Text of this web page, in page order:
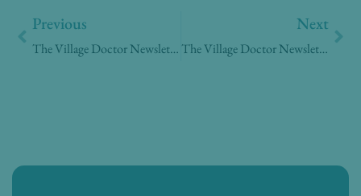
Previous
The Village Doctor Newsletter – Week of January 12, 2026
Next
The Village Doctor Newsletter – Week of March 2, 2026